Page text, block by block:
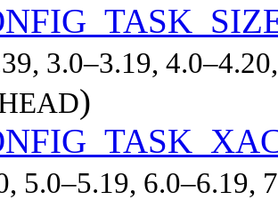
3.0–3.19,
)
5.0–5.19, 6.0–6.19,